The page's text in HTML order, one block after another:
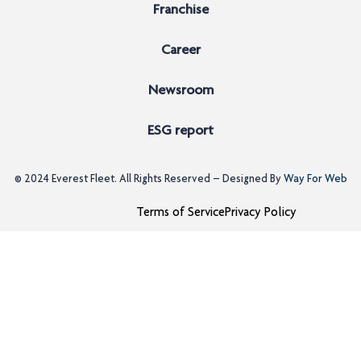
Franchise
Career
Newsroom
ESG report
© 2024 Everest Fleet. All Rights Reserved – Designed ByWay For Web
Terms of ServicePrivacy Policy